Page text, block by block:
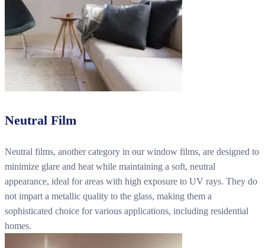
Neutral Film
Neutral films, another category in our window films, are designed to
minimize glare and heat while maintaining a soft, neutral
appearance, ideal for areas with high exposure to UV rays. They do
not impart a metallic quality to the glass, making them a
sophisticated choice for various applications, including residential
homes.